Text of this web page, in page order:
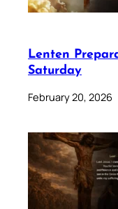
Lenten
Saturday
February 20, 2026